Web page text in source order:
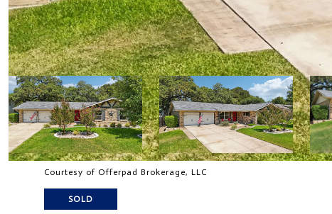
Courtesy of Offerpad Brokerage, LLC
SOLD